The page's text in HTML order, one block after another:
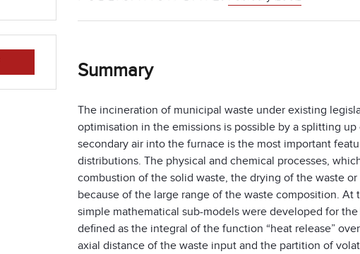
Summary
The incineration of municipal waste under existing
optimisation in the emissions is possible by a splitting
secondary air into the furnace is the most important
distributions. The physical and chemical processes,
combustion of the solid waste, the drying of the waste
because of the large range of the waste composition.
simple mathematical sub-models were developed for
defined as the integral of the function “heat release”
axial distance of the waste input and the partition of